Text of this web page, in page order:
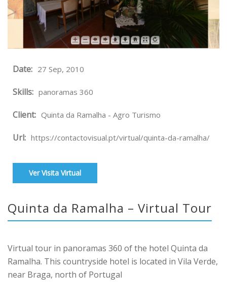
Date: 27 Sep, 2010
Skills: panoramas 360
Client: Quinta da Ramalha - Agro Turismo
Url: https://contactovisual.pt/virtual/quinta-da-ramalha/
Ver Visita Virtual
Quinta da Ramalha – Virtual Tour
Virtual tour in panoramas 360 of the hotel Quinta da
Ramalha. This countryside hotel is located in Vila Verde,
near Braga, north of Portugal